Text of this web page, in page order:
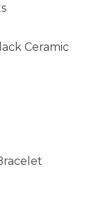
Ceramic